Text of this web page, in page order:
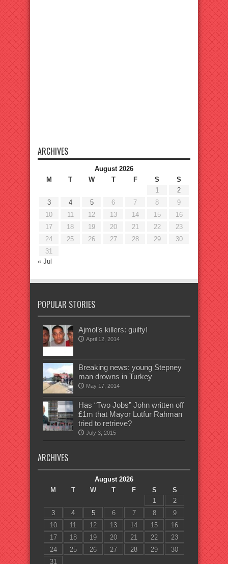
ARCHIVES
August 2026
M
T W T F S
S
1
2
3
4 5 6 7 8
9
10
11 12 13 14 15
16
17
18 19 20 21 22
23
24
25 26 27 28 29
30
31
« Jul
POPULAR STORIES
Ajmol’s killers: guilty!
April 12, 2014
Breaking news: young Stepney
man drowns in Turkey
May 17, 2014
Has “Two Jobs” John written off
£1m that Mayor Lutfur Rahman
tried to retrieve?
July 3, 2015
ARCHIVES
August 2026
M
T W T F S
S
1
2
3
4 5 6 7 8
9
10
11 12 13 14 15
16
17
18 19 20 21 22
23
24
25 26 27 28 29
30
31